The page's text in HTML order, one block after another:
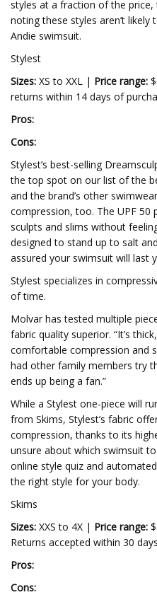
styles at a fraction of the
noting these styles aren’t
Andie swimsuit.
Stylest
Sizes: XS to XXL | Price range:
returns within 14 days of
Pros:
Cons:
Stylest’s best-selling
the top spot on our list of the
and the brand’s other
compression, too. The UPF 50
sculpts and slims without
designed to stand up to salt
assured your swimsuit will last
Stylest specializes in
of time.
Molvar has tested multiple
fabric quality superior. “It’s
comfortable compression and
had other family members try
ends up being a fan.”
While a Stylest one-piece will
from Skims, Stylest’s fabric
compression, thanks to its
unsure about which swimsuit
online style quiz and
the right style for your body.
Skims
Sizes: XXS to 4X | Price range:
Returns accepted within 30
Pros:
Cons: